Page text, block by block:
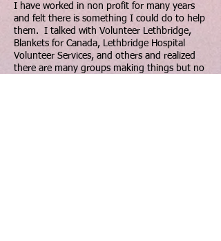
I have worked in non profit for many years
and felt there is something I could do to help
them. I talked with Volunteer Lethbridge,
Blankets for Canada, Lethbridge Hospital
Volunteer Services, and others and realized
there are many groups making things but no